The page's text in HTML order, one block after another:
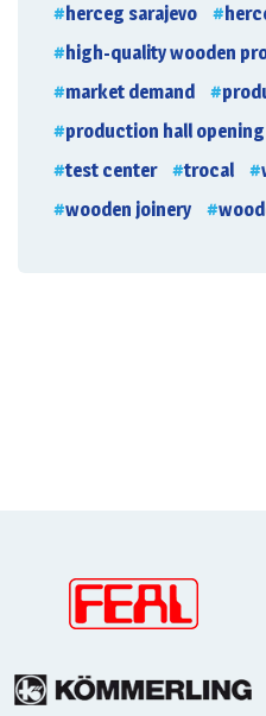
herceg sarajevo
high-quality wooden
market demand
production hall opening
test center
trocal
wooden joinery